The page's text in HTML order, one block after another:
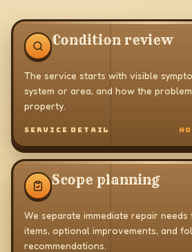
Condition review
The service starts with visible
system or area, and how the
property.
SERVICE DETAIL
Scope planning
We separate immediate repair needs
items, optional improvements, and
recommendations.